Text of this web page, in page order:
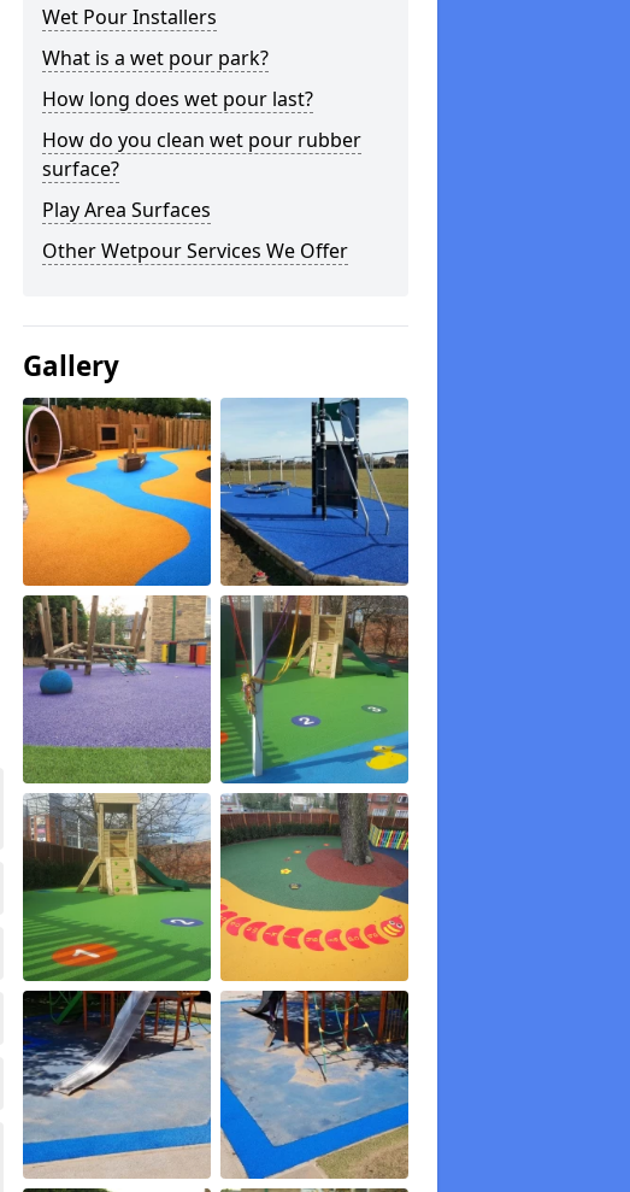
Wet Pour Installers
What is a wet pour park?
How long does wet pour last?
How do you clean wet pour rubber
surface?
Play Area Surfaces
Other Wetpour Services We Offer
Gallery